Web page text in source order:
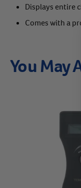
Displays entire
Comes with a
You May